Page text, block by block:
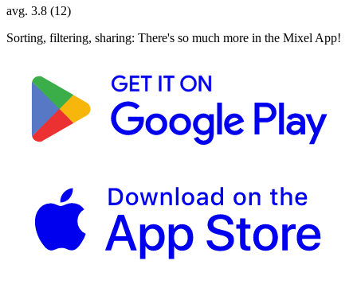
avg. 3.8 (12)
Sorting, filtering, sharing: There's so much more in the Mixel App!